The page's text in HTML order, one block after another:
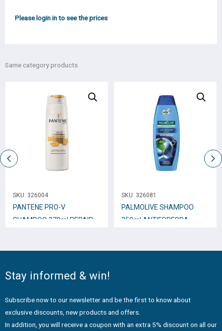
Please login in to see the prices
Same category products
SKU: 326004
PANTENE PRO-V
SHAMPOO 270ml REPAIR
SKU: 326081
PALMOLIVE SHAMPOO
350ml ANTIFORFORA
Stay informed & win!
Subscribe now to our newsletter and be the first to know about
exclusive discounts, new products and offers.
In addition, you will receive a coupon with an extra 5% discount on all our